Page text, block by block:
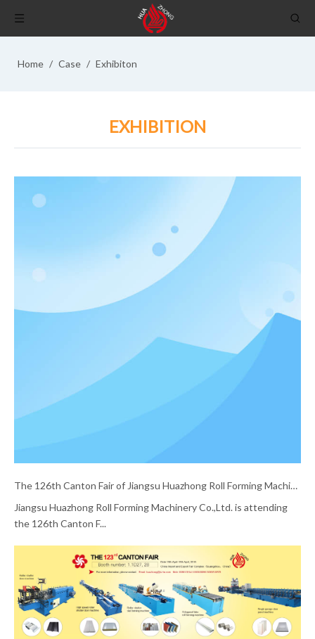
Home / Case / Exhibiton
EXHIBITION
The 126th Canton Fair of Jiangsu Huazhong Roll Forming Machinery Co.,Ltd.
Jiangsu Huazhong Roll Forming Machinery Co.,Ltd. is attending
the 126th Canton F...